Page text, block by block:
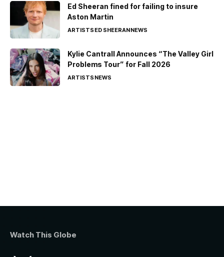
Ed Sheeran fined for failing to insure
Aston Martin
ARTISTSED SHEERANNEWS
Kylie Cantrall Announces “The Valley Girl
Problems Tour” for Fall 2026
ARTISTSNEWS
Watch This Globe